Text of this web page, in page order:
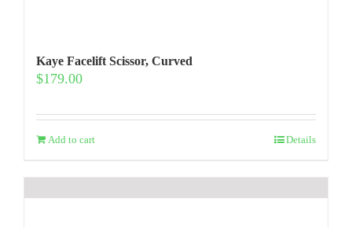
Kaye Facelift Scissor, Curved
$179.00
Add to cart Details